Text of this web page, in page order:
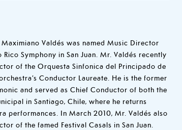
Valdés was named Music Director
Symphony in San Juan. Mr. Valdés recently
of the Orquesta Sinfonica del Principado de
Conductor Laureate. He is the former
and served as Chief Conductor of both the
in Santiago, Chile, where he returns
performances. In March 2010, Mr. Valdés also
of the famed Festival Casals in San Juan.